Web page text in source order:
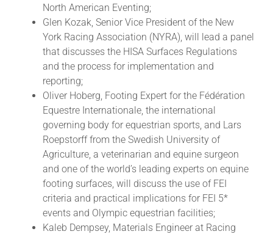
North American Eventing;
Glen Kozak, Senior Vice President of the New
York Racing Association (NYRA), will lead a panel
that discusses the HISA Surfaces Regulations
and the process for implementation and
reporting;
Oliver Hoberg, Footing Expert for the Fédération
Equestre Internationale, the international
governing body for equestrian sports, and Lars
Roepstorff from the Swedish University of
Agriculture, a veterinarian and equine surgeon
and one of the world’s leading experts on equine
footing surfaces, will discuss the use of FEI
criteria and practical implications for FEI 5*
events and Olympic equestrian facilities;
Kaleb Dempsey, Materials Engineer at Racing